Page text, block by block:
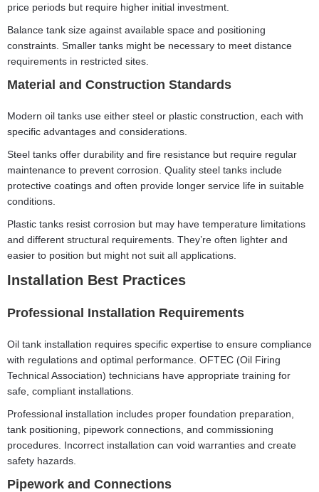
price periods but require higher initial investment.
Balance tank size against available space and positioning
constraints. Smaller tanks might be necessary to meet distance
requirements in restricted sites.
Material and Construction Standards
Modern oil tanks use either steel or plastic construction, each with
specific advantages and considerations.
Steel tanks offer durability and fire resistance but require regular
maintenance to prevent corrosion. Quality steel tanks include
protective coatings and often provide longer service life in suitable
conditions.
Plastic tanks resist corrosion but may have temperature limitations
and different structural requirements. They’re often lighter and
easier to position but might not suit all applications.
Installation Best Practices
Professional Installation Requirements
Oil tank installation requires specific expertise to ensure compliance
with regulations and optimal performance. OFTEC (Oil Firing
Technical Association) technicians have appropriate training for
safe, compliant installations.
Professional installation includes proper foundation preparation,
tank positioning, pipework connections, and commissioning
procedures. Incorrect installation can void warranties and create
safety hazards.
Pipework and Connections